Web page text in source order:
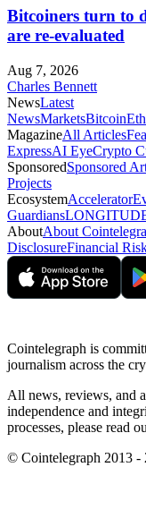
Bitcoiners turn to
are re-evaluated
Aug 7, 2026
Charles Bennett
NewsLatest
NewsMarketsBitcoin
MagazineAll Articles
ExpressAI EyeCrypto
SponsoredSponsored
Projects
EcosystemAccelerator
Guardians
AboutAbout
DisclosureFinancial
Cointelegraph is
journalism across the
All news, reviews, and
independence and
processes, please read
© Cointelegraph 2013 -